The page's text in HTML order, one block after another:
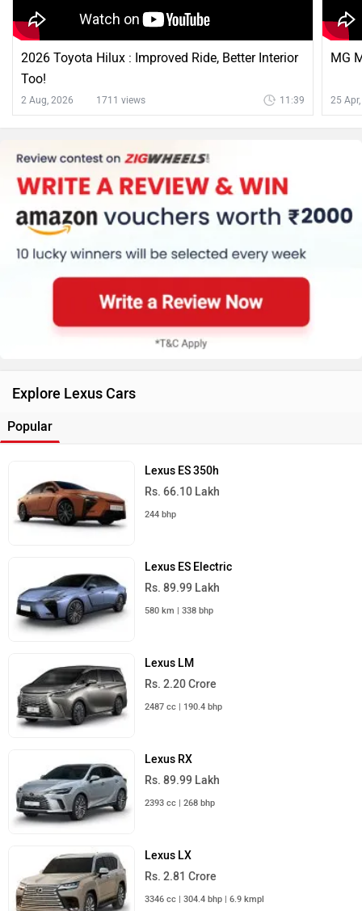
2026 Toyota Hilux : Improved Ride, Better Interior
Too!
2 Aug, 2026 1711 views 11:39
MG
25
Explore Lexus Cars
Popular
Lexus ES 350h
Rs. 66.10 Lakh
244 bhp
Lexus ES Electric
Rs. 89.99 Lakh
580 km | 338 bhp
Lexus LM
Rs. 2.20 Crore
2487 cc | 190.4 bhp
Lexus RX
Rs. 89.99 Lakh
2393 cc | 268 bhp
Lexus LX
Rs. 2.81 Crore
3346 cc | 304.4 bhp | 6.9 kmpl